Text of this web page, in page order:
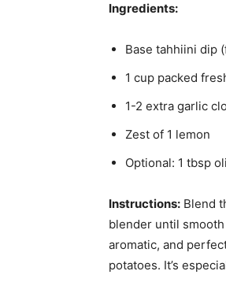
Ingredients:
Base tahhiini dip
1 cup packed
1-2 extra garlic
Zest of 1 lemon
Optional: 1 tbsp
Instructions: Blend
blender until
aromatic, and
potatoes. It’s